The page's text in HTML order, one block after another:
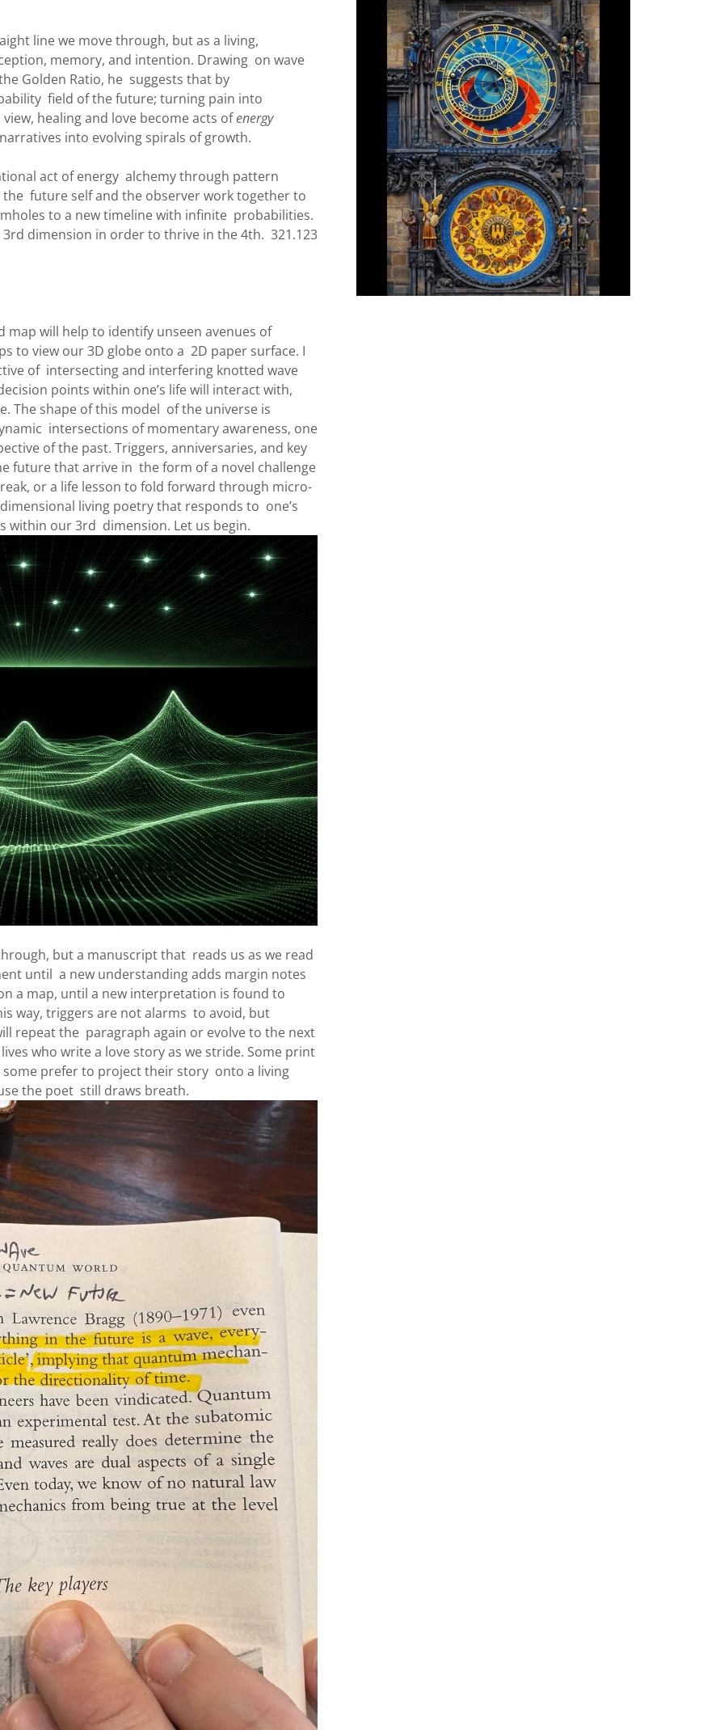
line we move through, but as a living,
memory, and intention. Drawing on wave
Golden Ratio, he suggests that by
field of the future; turning pain into
healing and love become acts ofenergy
into evolving spirals of growth.
act of energy alchemy through pattern
future self and the observer work together to
to a new timeline with infinite probabilities.
dimension in order to thrive in the 4th. 321.123
will help to identify unseen avenues of
to view our 3D globe onto a 2D paper surface. I
of intersecting and interfering knotted wave
points within one’s life will interact with,
The shape of this model of the universe is
intersections of momentary awareness, one
of the past. Triggers, anniversaries, and key
future that arrive in the form of a novel challenge
or a life lesson to fold forward through micro-
living poetry that responds to one’s
within our 3rd dimension. Let us begin.
but a manuscript that reads us as we read
until a new understanding adds margin notes
a map, until a new interpretation is found to
way, triggers are not alarms to avoid, but
repeat the paragraph again or evolve to the next
who write a love story as we stride. Some print
prefer to project their story onto a living
the poet still draws breath.